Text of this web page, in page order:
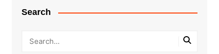
Search